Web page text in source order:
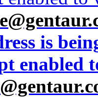
is
enabled